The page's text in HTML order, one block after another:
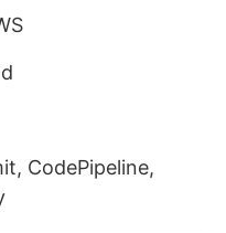
CodePipeline,